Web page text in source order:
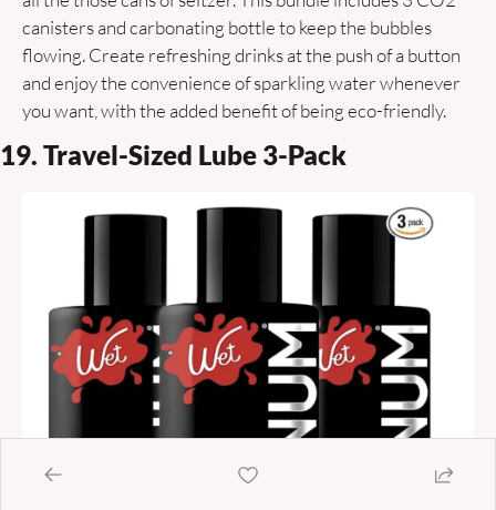
canisters and carbonating bottle to keep the bubbles
flowing. Create refreshing drinks at the push of a button
and enjoy the convenience of sparkling water whenever
you want, with the added benefit of being eco-friendly.
19. Travel-Sized Lube 3-Pack